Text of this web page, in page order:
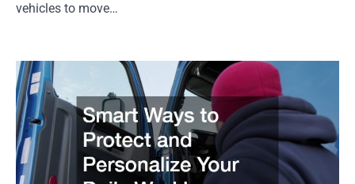
vehicles to move…